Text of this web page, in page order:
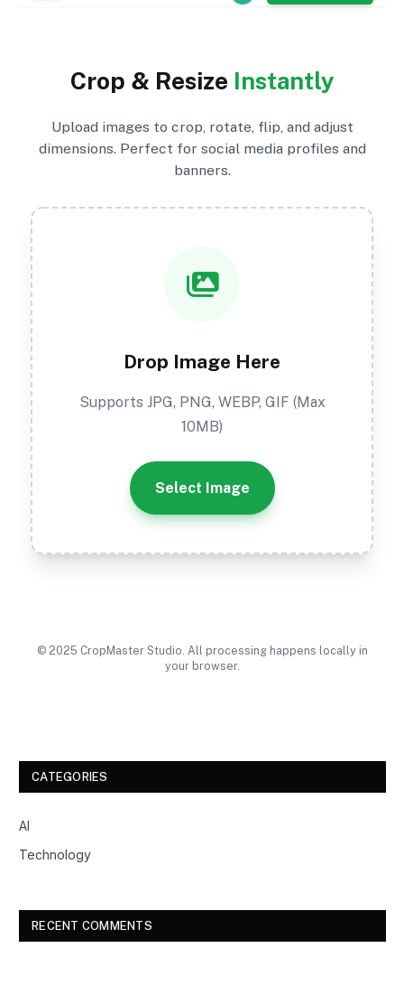
Crop & Resize Instantly
Upload images to crop, rotate, flip, and adjust
dimensions. Perfect for social media profiles and
banners.
Drop Image Here
Supports JPG, PNG, WEBP, GIF (Max
10MB)
Select Image
© 2025 CropMaster Studio. All processing happens locally in
your browser.
CATEGORIES
AI
Technology
RECENT COMMENTS